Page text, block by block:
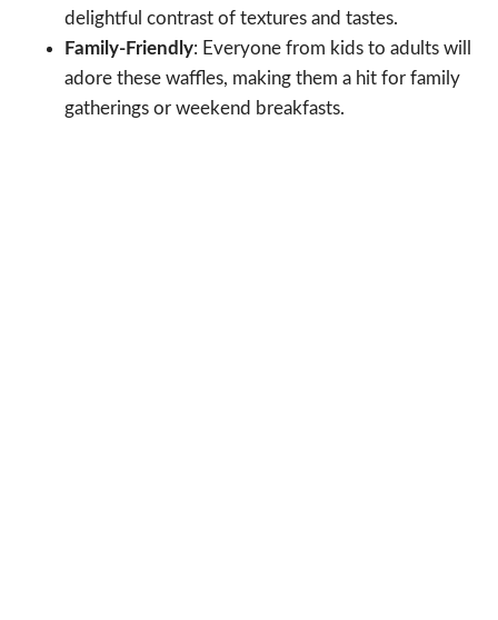
delightful contrast of textures and tastes.
Family-Friendly: Everyone from kids to adults will
adore these waffles, making them a hit for family
gatherings or weekend breakfasts.